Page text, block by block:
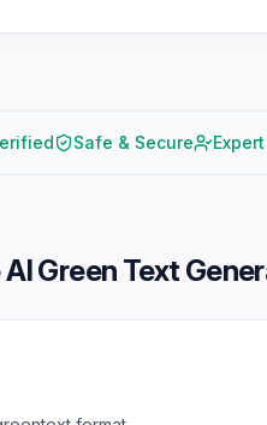
Safe & Secure
AI Green Text